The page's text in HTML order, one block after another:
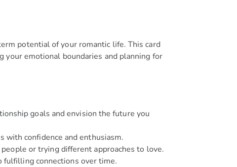
potential of your romantic life. This card
your emotional boundaries and planning for
goals and envision the future you
confidence and enthusiasm.
or trying different approaches to love.
connections over time.